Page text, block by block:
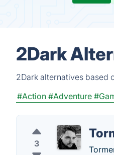
2Dark
2Dark alternatives based
#Action #Adventure
3